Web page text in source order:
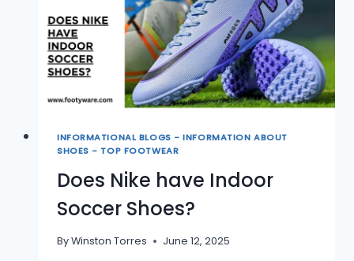
SHOES?
INFORMATIONAL BLOGS - INFORMATION ABOUT
SHOES - TOP FOOTWEAR
Does Nike have Indoor
Soccer Shoes?
ByWinston Torres June 12, 2025